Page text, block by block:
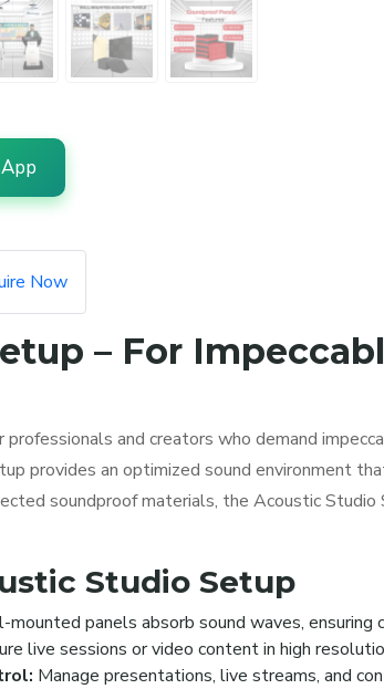
Now
– For
and creators who demand
provides an optimized sound environment
soundproof materials, the Acoustic Studio
Studio Setup
mounted panels absorb sound waves,
live sessions or video content in high
Manage presentations, live streams, and